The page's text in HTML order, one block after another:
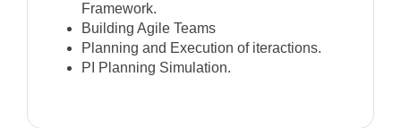
Framework.
Building Agile Teams
Planning and Execution of iteractions.
PI Planning Simulation.